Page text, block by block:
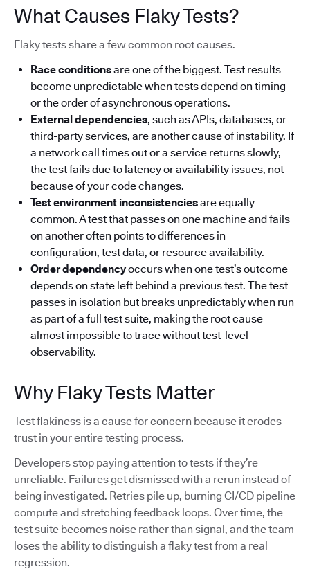
What Causes Flaky Tests?
Flaky tests share a few common root causes.
Race conditionsare one of the biggest. Test results
become unpredictable when tests depend on timing
or the order of asynchronous operations.
External dependencies, such as APIs, databases, or
third-party services, are another cause of instability. If
a network call times out or a service returns slowly,
the test fails due to latency or availability issues, not
because of your code changes.
Test environment inconsistenciesare equally
common. A test that passes on one machine and fails
on another often points to differences in
configuration, test data, or resource availability.
Order dependencyoccurs when one test’s outcome
depends on state left behind a previous test. The test
passes in isolation but breaks unpredictably when run
as part of a full test suite, making the root cause
almost impossible to trace without test-level
observability.
Why Flaky Tests Matter
Test flakiness is a cause for concern because it erodes
trust in your entire testing process.
Developers stop paying attention to tests if they’re
unreliable. Failures get dismissed with a rerun instead of
being investigated. Retries pile up, burning CI/CD pipeline
compute and stretching feedback loops. Over time, the
test suite becomes noise rather than signal, and the team
loses the ability to distinguish a flaky test from a real
regression.